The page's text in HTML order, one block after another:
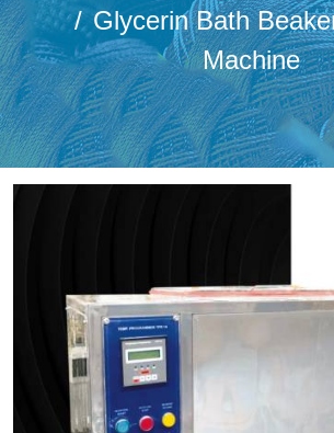
Glycerin Bath
Machine